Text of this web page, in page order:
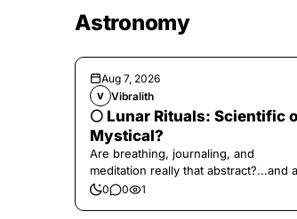
Astronomy
Aug 7, 2026
V Vibralith
🌕 Lunar Rituals: Scientific
Mystical?
Are breathing, journaling, and
meditation really that abstract?...and
the end, a little game for you!
0 0 1